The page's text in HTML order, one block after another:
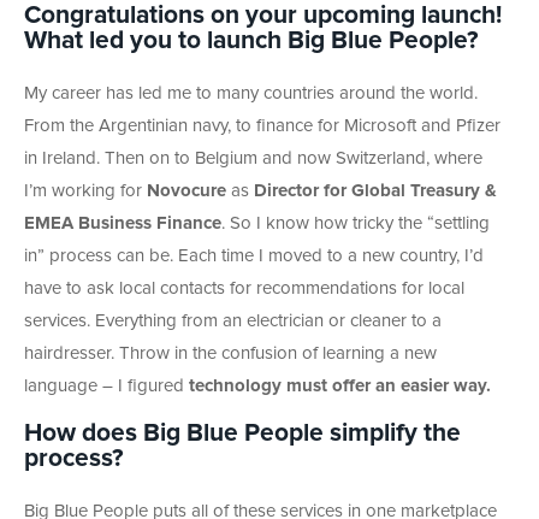
Congratulations on your upcoming launch!
What led you to launch Big Blue People?
My career has led me to many countries around the world.
From the Argentinian navy, to finance for Microsoft and Pfizer
in Ireland. Then on to Belgium and now Switzerland, where
I’m working for Novocure as Director for Global Treasury &
EMEA Business Finance. So I know how tricky the “settling
in” process can be. Each time I moved to a new country, I’d
have to ask local contacts for recommendations for local
services. Everything from an electrician or cleaner to a
hairdresser. Throw in the confusion of learning a new
language – I figured technology must offer an easier way.
How does Big Blue People simplify the
process?
Big Blue People puts all of these services in one marketplace